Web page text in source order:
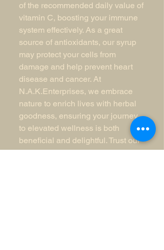
of the recommended daily value of
vitamin C, boosting your immune
system effectively. As a great
source of antioxidants, our syrup
may protect your cells from
damage and help prevent heart
disease and cancer. At
N.A.K.Enterprises, we embrace
nature to enrich lives with herbal
goodness, ensuring your journey
to elevated wellness is both
beneficial and delightful. Trust our
Elderberry Syrup to support your